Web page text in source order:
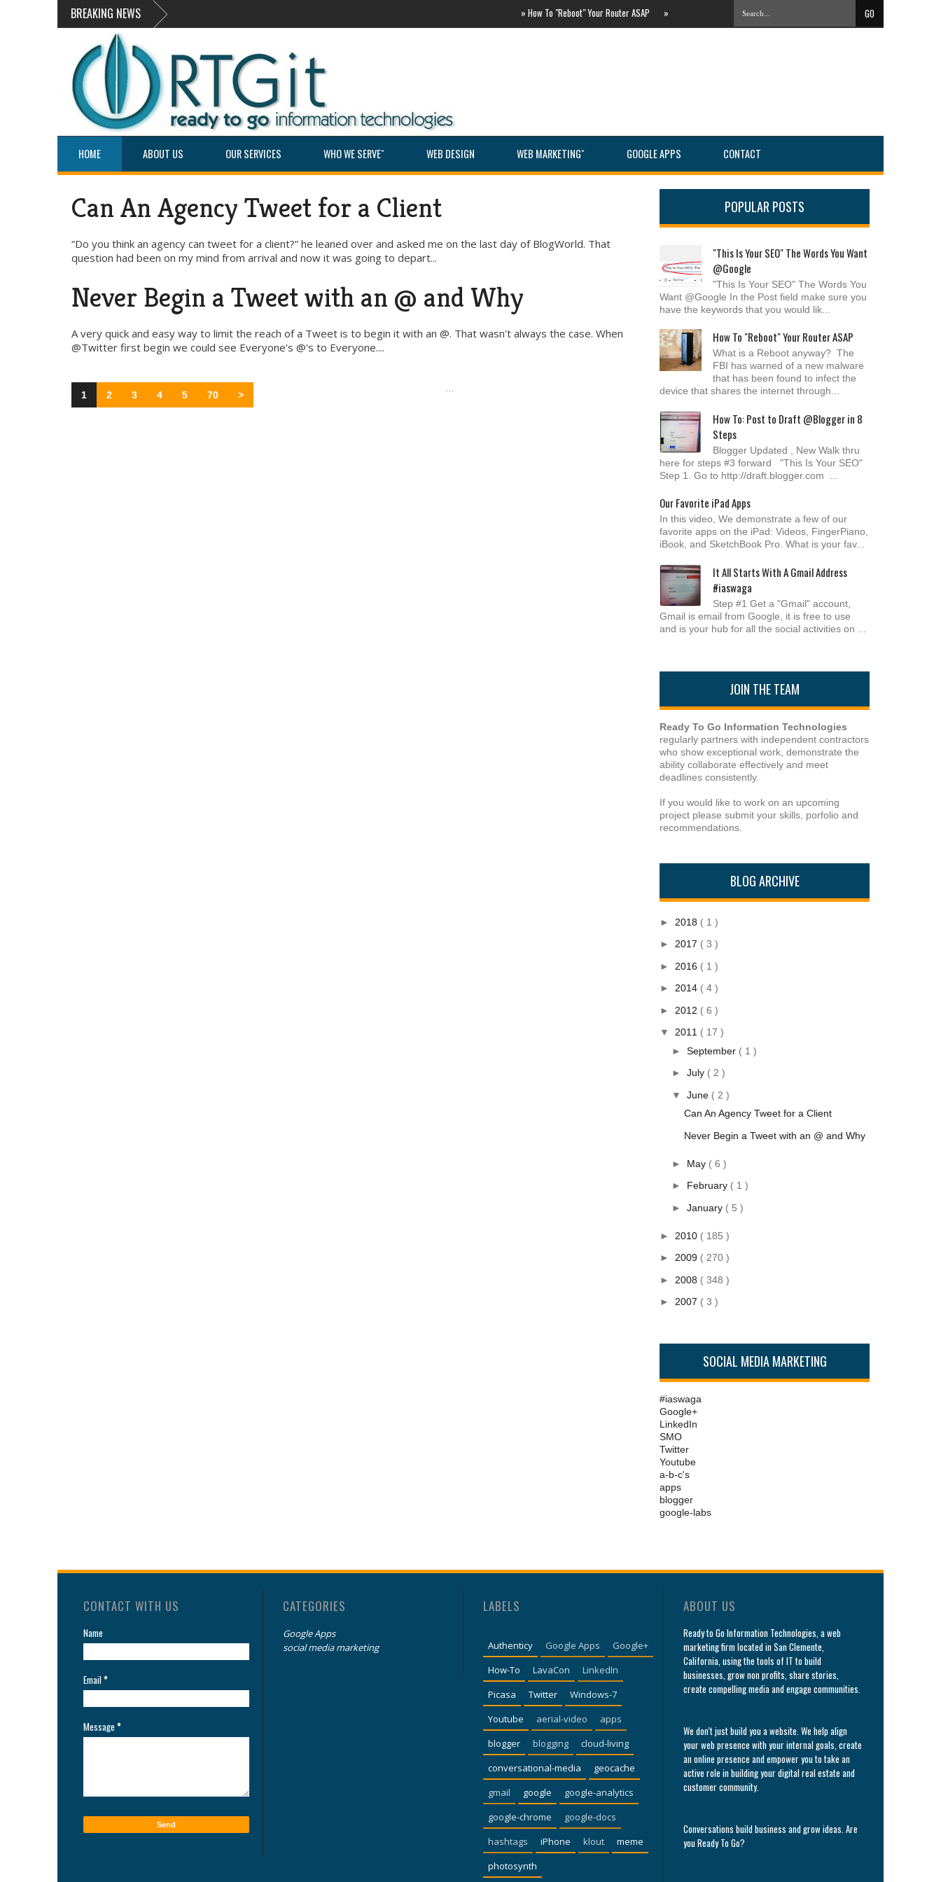
BREAKING NEWS How To "Reboot" Your Router ASAP » The Evolving Local Landscape Of Online Search #PartnersConnect
HOME ABOUT US OUR SERVICES WHO WE SERVEˇ WEB DESIGN WEB MARKETINGˇ GOOGLE APPS CONTACT
Can An Agency Tweet for a Client
“Do you think an agency can tweet for a client?” he leaned over and asked me on the last day of BlogWorld. That
question had been on my mind from arrival and now it was going to depart...
Never Begin a Tweet with an @ and Why
A very quick and easy way to limit the reach of a Tweet is to begin it with an @. That wasn't always the case. When
@Twitter first begin we could see Everyone's @'s to Everyone....
1 2 3 4 5 70 >
POPULAR POSTS
"This Is Your SEO" The Words You Want
@Google
"This Is Your SEO" The Words You
Want @Google In the Post field make sure you
have the keywords that you would lik...
How To "Reboot" Your Router ASAP
What is a Reboot anyway? The
FBI has warned of a new malware
that has been found to infect the
device that shares the internet through...
How To: Post to Draft @Blogger in 8
Steps
Blogger Updated , New Walk thru
here for steps #3 forward "This Is Your SEO"
Step 1. Go to http://draft.blogger.com ...
Our Favorite iPad Apps
In this video, We demonstrate a few of our
favorite apps on the iPad: Videos, FingerPiano,
iBook, and SketchBook Pro. What is your fav...
It All Starts With A Gmail Address
#iaswaga
Step #1 Get a "Gmail" account,
Gmail is email from Google, it is free to use
and is your hub for all the social activities on ...
JOIN THE TEAM
Ready To Go Information Technologies
regularly partners with independent contractors
who show exceptional work, demonstrate the
ability collaborate effectively and meet
deadlines consistently.
If you would like to work on an upcoming
project please submit your skills, porfolio and
recommendations.
BLOG ARCHIVE
► 2018 ( 1 )
► 2017 ( 3 )
► 2016 ( 1 )
► 2014 ( 4 )
► 2012 ( 6 )
▼ 2011 ( 17 )
► September ( 1 )
► July ( 2 )
▼ June ( 2 )
Can An Agency Tweet for a Client
Never Begin a Tweet with an @ and Why
► May ( 6 )
► February ( 1 )
► January ( 5 )
► 2010 ( 185 )
► 2009 ( 270 )
► 2008 ( 348 )
► 2007 ( 3 )
SOCIAL MEDIA MARKETING
#iaswaga
Google+
LinkedIn
SMO
Twitter
Youtube
a-b-c's
apps
blogger
google-labs
CONTACT WITH US
Name
Email*
Message *
CATEGORIES
Google Apps
social media marketing
LABELS
Authenticy Google Apps
Google+
How-To
LavaCon
LinkedIn
Picasa
Twitter
Windows-7
Youtube
aerial-video
apps
blogger
blogging
cloud-living
conversational-media
geocache
gmail
google
google-analytics
google-chrome
google-docs
hashtags
iPhone klout
meme
photosynth
ABOUT US
Ready to Go Information Technologies, a web
marketing firm located in San Clemente,
California, using the tools of IT to build
businesses, grow non profits, share stories,
create compelling media and engage communities.
We don't just build you a website. We help align
your web presence with your internal goals, create
an online presence and empower you to take an
active role in building your digital real estate and
customer community.
Conversations build business and grow ideas. Are
you Ready To Go?